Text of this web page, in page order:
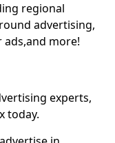
regional
advertising,
ads,and more!
experts,
today.